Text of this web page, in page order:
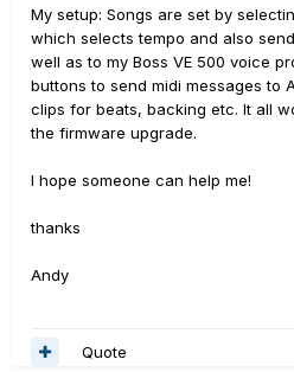
My setup: Songs are set by
which selects tempo and also
well as to my Boss VE 500 voice
buttons to send midi messages to
clips for beats, backing etc. It all
the firmware upgrade.
I hope someone can help me!
thanks
Andy
Quote